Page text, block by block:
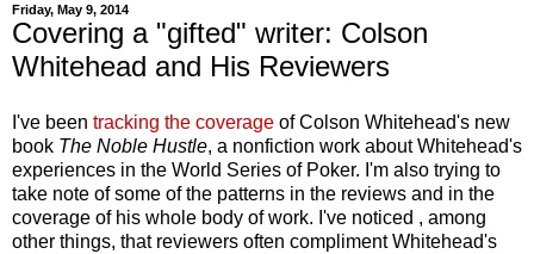
Friday, May 9, 2014
Covering a "gifted" writer: Colson
Whitehead and His Reviewers
I've been tracking the coverage of Colson Whitehead's new
book The Noble Hustle, a nonfiction work about Whitehead's
experiences in the World Series of Poker. I'm also trying to
take note of some of the patterns in the reviews and in the
coverage of his whole body of work. I've noticed , among
other things, that reviewers often compliment Whitehead's